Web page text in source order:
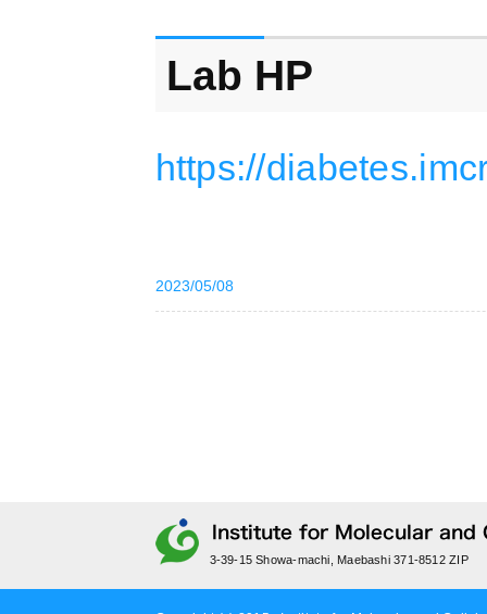
Lab HP
https://
2023/05/08
3-39-15 Showa-machi, Maebashi 371-8512 ZIP